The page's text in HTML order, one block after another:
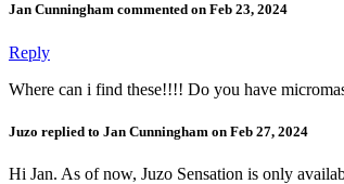
Jan Cunningham commented on Feb 23, 2024
Reply
Where can i find these!!!! Do you have
Juzo replied to Jan Cunningham on Feb 27, 2024
Hi Jan. As of now, Juzo Sensation is only